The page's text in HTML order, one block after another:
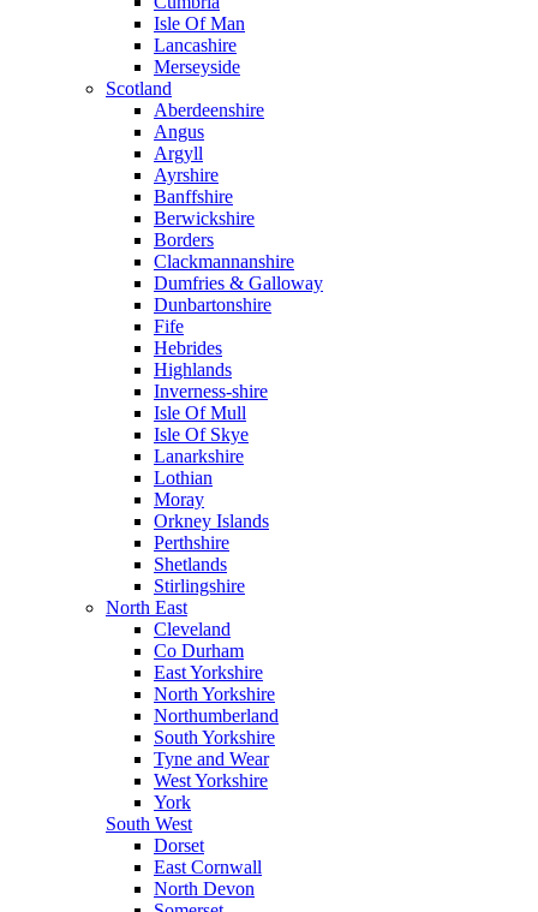
Isle Of Man
Lancashire
Merseyside
Scotland
Aberdeenshire
Angus
Argyll
Ayrshire
Banffshire
Berwickshire
Borders
Clackmannanshire
Dumfries & Galloway
Dunbartonshire
Fife
Hebrides
Highlands
Inverness-shire
Isle Of Mull
Isle Of Skye
Lanarkshire
Lothian
Moray
Orkney Islands
Perthshire
Shetlands
Stirlingshire
North East
Cleveland
Co Durham
East Yorkshire
North Yorkshire
Northumberland
South Yorkshire
Tyne and Wear
West Yorkshire
York
South West
Dorset
East Cornwall
North Devon